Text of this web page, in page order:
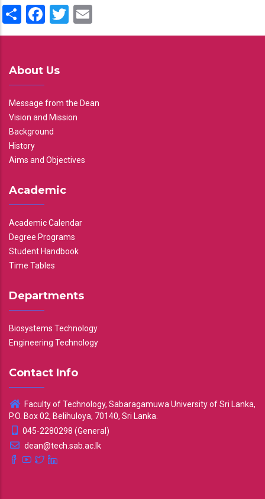
ShareFacebook
Twitter
About Us
Message from the Dean
Vision and Mission
Background
History
Aims and Objectives
Academic
Academic Calendar
Degree Programs
Student Handbook
Time Tables
Departments
Biosystems Technology
Engineering Technology
Contact Info
Faculty of Technology, Sabaragamuwa University of Sri Lanka,
P.O. Box 02, Belihuloya, 70140, Sri Lanka.
045-2280298 (General)
dean@tech.sab.ac.lk